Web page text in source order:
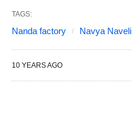
TAGS:
Nanda factory Navya Naveli
10 YEARS AGO